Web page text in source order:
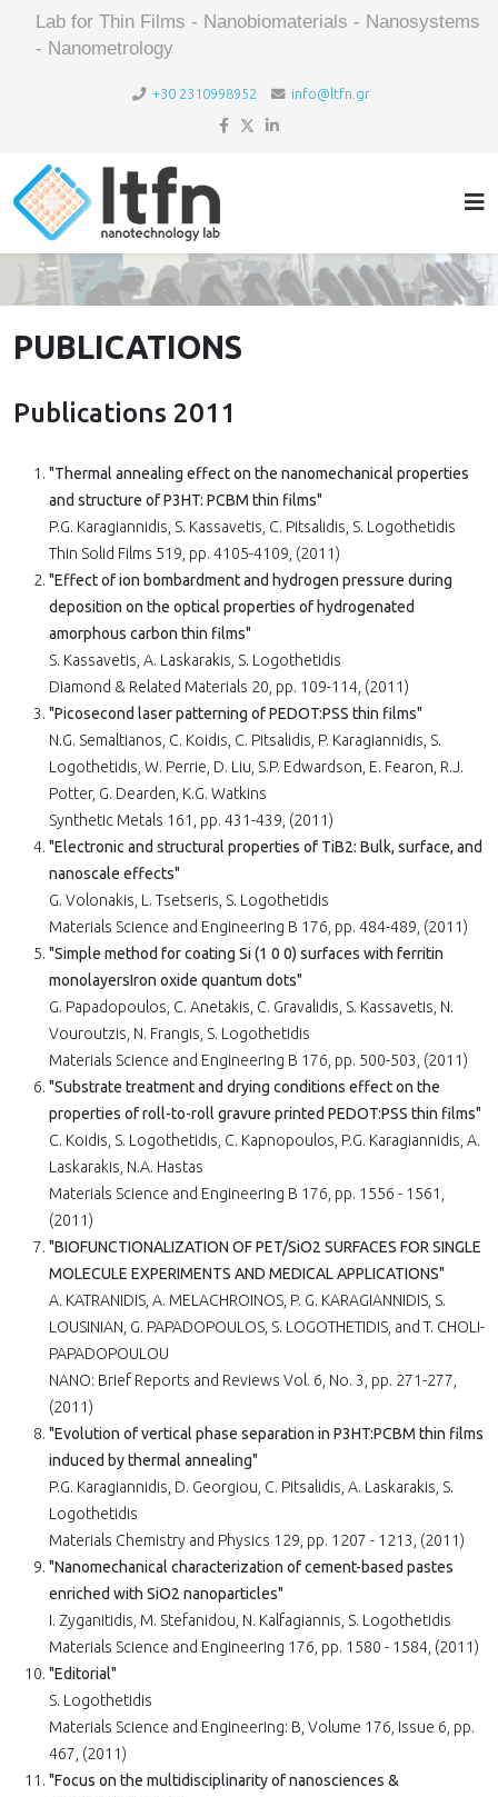
Lab for Thin Films - Nanobiomaterials - Nanosystems
- Nanometrology
+30 2310998952 info@ltfn.gr
PUBLICATIONS
Publications 2011
"Thermal annealing effect on the nanomechanical properties
and structure of P3HT: PCBM thin films"
P.G. Karagiannidis, S. Kassavetis, C. Pitsalidis, S. Logothetidis
Thin Solid Films 519, pp. 4105-4109, (2011)
"Effect of ion bombardment and hydrogen pressure during
deposition on the optical properties of hydrogenated
amorphous carbon thin films"
S. Kassavetis, A. Laskarakis, S. Logothetidis
Diamond & Related Materials 20, pp. 109-114, (2011)
"Picosecond laser patterning of PEDOT:PSS thin films"
N.G. Semaltianos, C. Koidis, C. Pitsalidis, P. Karagiannidis, S.
Logothetidis, W. Perrie, D. Liu, S.P. Edwardson, E. Fearon, R.J.
Potter, G. Dearden, K.G. Watkins
Synthetic Metals 161, pp. 431-439, (2011)
"Electronic and structural properties of TiB2: Bulk, surface, and
nanoscale effects"
G. Volonakis, L. Tsetseris, S. Logothetidis
Materials Science and Engineering B 176, pp. 484-489, (2011)
"Simple method for coating Si (1 0 0) surfaces with ferritin
monolayersIron oxide quantum dots"
G. Papadopoulos, C. Anetakis, C. Gravalidis, S. Kassavetis, N.
Vouroutzis, N. Frangis, S. Logothetidis
Materials Science and Engineering B 176, pp. 500-503, (2011)
"Substrate treatment and drying conditions effect on the
properties of roll-to-roll gravure printed PEDOT:PSS thin films"
C. Koidis, S. Logothetidis, C. Kapnopoulos, P.G. Karagiannidis, A.
Laskarakis, N.A. Hastas
Materials Science and Engineering B 176, pp. 1556 - 1561,
(2011)
"BIOFUNCTIONALIZATION OF PET/SiO2 SURFACES FOR SINGLE
MOLECULE EXPERIMENTS AND MEDICAL APPLICATIONS"
A. KATRANIDIS, A. MELACHROINOS, P. G. KARAGIANNIDIS, S.
LOUSINIAN, G. PAPADOPOULOS, S. LOGOTHETIDIS, and T. CHOLI-
PAPADOPOULOU
NANO: Brief Reports and Reviews Vol. 6, No. 3, pp. 271-277,
(2011)
"Evolution of vertical phase separation in P3HT:PCBM thin films
induced by thermal annealing"
P.G. Karagiannidis, D. Georgiou, C. Pitsalidis, A. Laskarakis, S.
Logothetidis
Materials Chemistry and Physics 129, pp. 1207 - 1213, (2011)
"Nanomechanical characterization of cement-based pastes
enriched with SiO2 nanoparticles"
I. Zyganitidis, M. Stefanidou, N. Kalfagiannis, S. Logothetidis
Materials Science and Engineering 176, pp. 1580 - 1584, (2011)
"Editorial"
S. Logothetidis
Materials Science and Engineering: B, Volume 176, Issue 6, pp.
467, (2011)
"Focus on the multidisciplinarity of nanosciences &